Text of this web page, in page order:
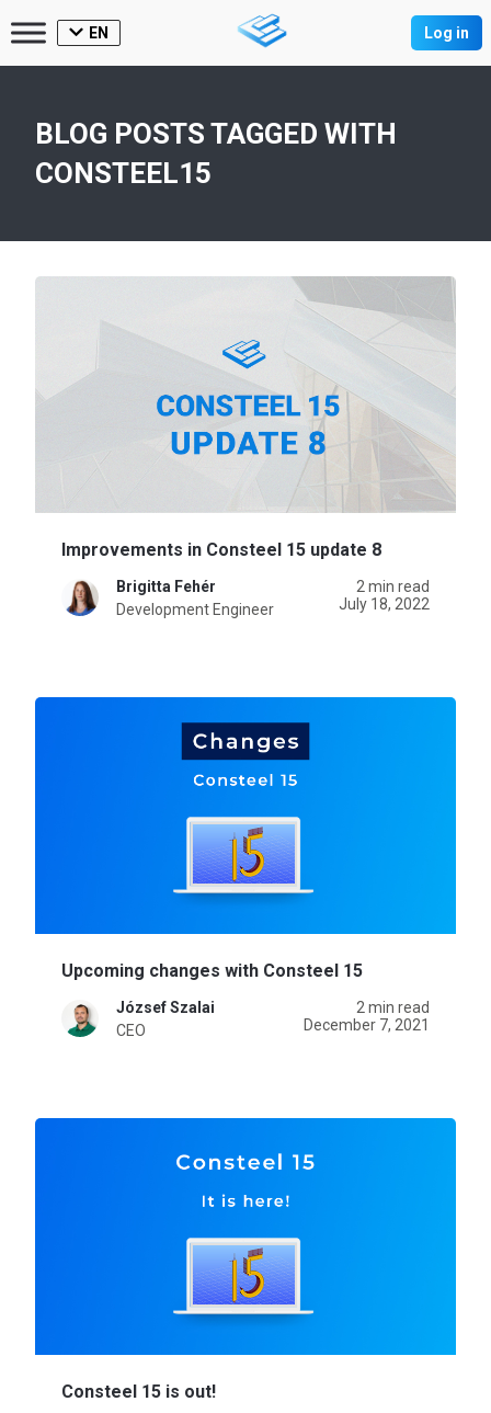
EN Log in
BLOG POSTS TAGGED WITH
CONSTEEL15
Improvements in Consteel 15 update 8
Brigitta Fehér
Development Engineer
2 min read
July 18, 2022
Upcoming changes with Consteel 15
József Szalai
CEO
2 min read
December 7, 2021
Consteel 15 is out!